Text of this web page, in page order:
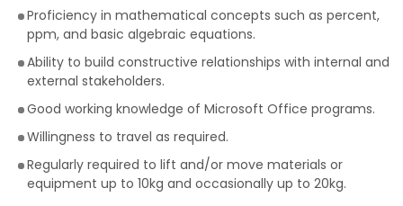
Proficiency in mathematical concepts such as percent,
ppm, and basic algebraic equations.
Ability to build constructive relationships with internal and
external stakeholders.
Good working knowledge of Microsoft Office programs.
Willingness to travel as required.
Regularly required to lift and/or move materials or
equipment up to 10kg and occasionally up to 20kg.